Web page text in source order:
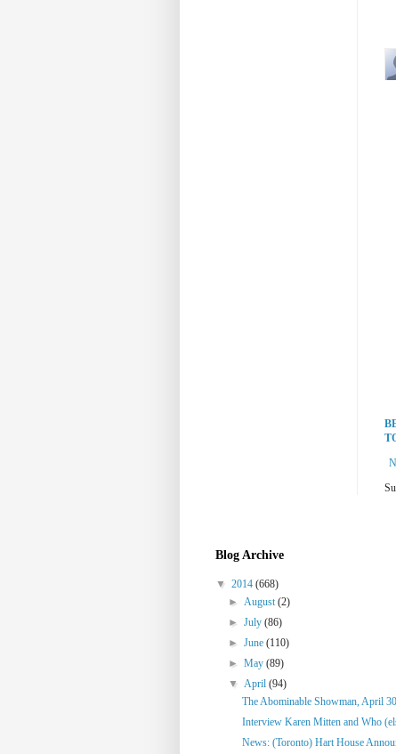
Blog Archive
▼ 2014 (668)
► August (2)
►July (86)
►June (110)
►May (89)
▼
April (94)
The Abominable Showman, April
Interview Karen Mitten and Who
News: (Toronto) Hart House